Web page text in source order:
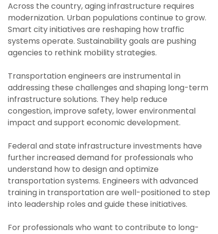
Across the country, aging infrastructure requires
modernization. Urban populations continue to grow.
Smart city initiatives are reshaping how traffic
systems operate. Sustainability goals are pushing
agencies to rethink mobility strategies.
Transportation engineers are instrumental in
addressing these challenges and shaping long-term
infrastructure solutions. They help reduce
congestion, improve safety, lower environmental
impact and support economic development.
Federal and state infrastructure investments have
further increased demand for professionals who
understand how to design and optimize
transportation systems. Engineers with advanced
training in transportation are well-positioned to step
into leadership roles and guide these initiatives.
For professionals who want to contribute to long-